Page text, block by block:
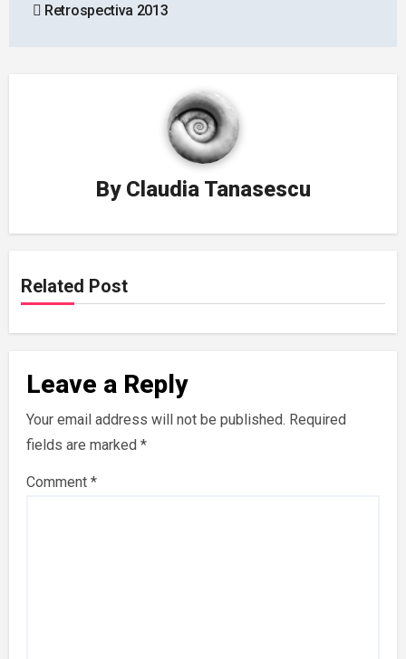
navigation
Retrospectiva 2013
By Claudia Tanasescu
Related Post
Leave a Reply
Your email address will not be published. Required
fields are marked*
Comment*